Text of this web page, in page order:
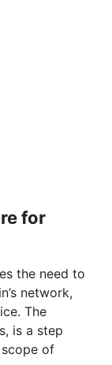
for
the need to
network,
The
is a step
of